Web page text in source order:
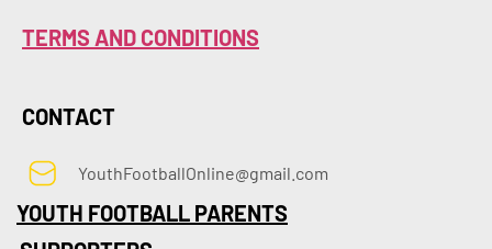
TERMS AND CONDITIONS
CONTACT
YouthFootballOnline@gmail.com
YOUTH FOOTBALL PARENTS